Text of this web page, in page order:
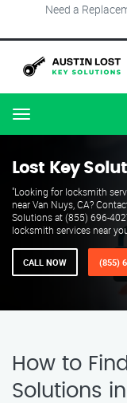
Need a
Menu
Lost Key
"Looking for locksmith
near Van Nuys, CA?
Solutions at (855) 696-
locksmith services near
CALL NOW (855)
How to
Solutions